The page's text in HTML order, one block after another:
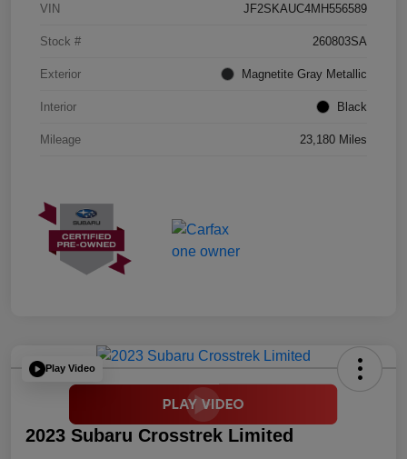
VIN JF2SKAUC4MH556589
Stock # 260803SA
Exterior Magnetite Gray Metallic
Interior Black
Mileage 23,180 Miles
Play Video
2023 Subaru Crosstrek Limited